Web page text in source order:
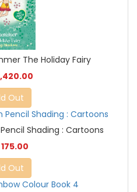
The Holiday Fairy
Out
Shading : Cartoons
175.00
Out